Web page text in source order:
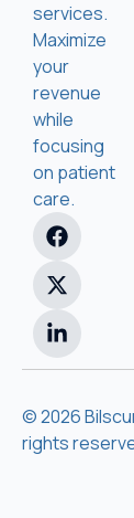
services.
Maximize
your
revenue
while
focusing
on patient
care.
© 2026
rights